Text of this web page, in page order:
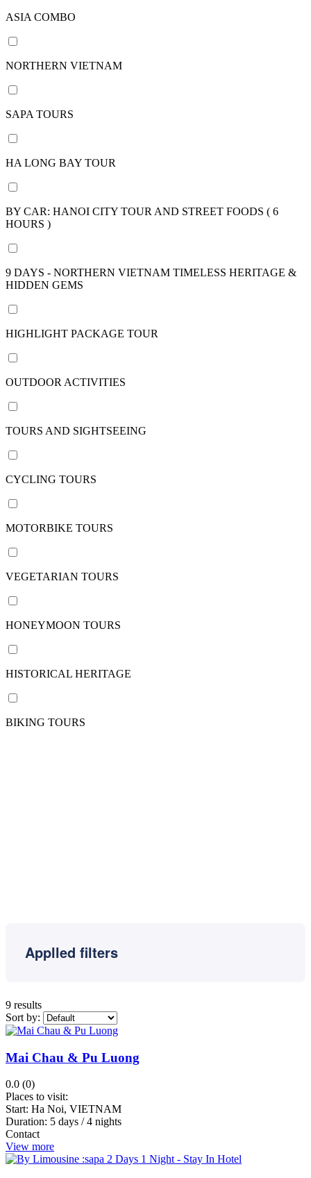
ASIA COMBO
NORTHERN VIETNAM
SAPA TOURS
HA LONG BAY TOUR
BY CAR: HANOI CITY TOUR AND STREET FOODS ( 6
HOURS )
9 DAYS - NORTHERN VIETNAM TIMELESS HERITAGE &
HIDDEN GEMS
HIGHLIGHT PACKAGE TOUR
OUTDOOR ACTIVITIES
TOURS AND SIGHTSEEING
CYCLING TOURS
MOTORBIKE TOURS
VEGETARIAN TOURS
HONEYMOON TOURS
HISTORICAL HERITAGE
BIKING TOURS
Applled filters
days /
nights
17
days /
16
days /
nights
20
days /
nights
22
days /
24
days /
23
nights
days /
nights
View
Price
/
pax
Nation
VIETNAM
CAMBODIA
View
more
Kongpongcham
Sapa
Halong
Kep
Kampong
Thom
Hai
Phong
Hue
Kampot
9 results
Sort by:
Mai Chau & Pu Luong
0.0 (0)
Places to visit:
Start: Ha Noi, VIETNAM
Duration: 5 days / 4 nights
Contact
View more